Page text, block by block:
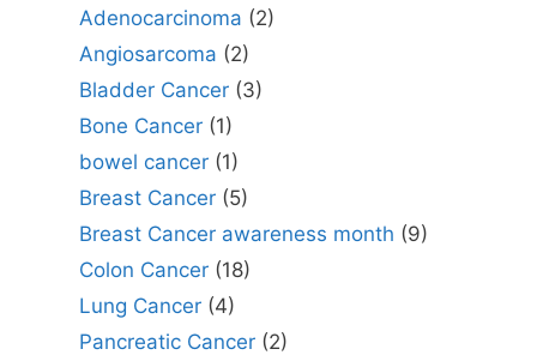
Adenocarcinoma (2)
Angiosarcoma (2)
Bladder Cancer(3)
Bone Cancer(1)
bowel cancer(1)
Breast Cancer(5)
Breast Cancer awareness month (9)
Colon Cancer(18)
Lung Cancer(4)
Pancreatic Cancer(2)